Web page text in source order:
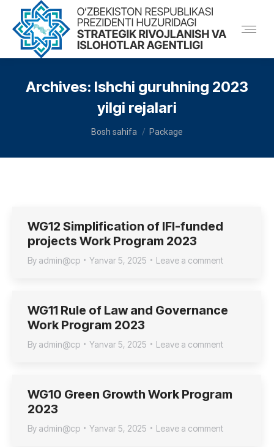
Archives: Ishchi guruhning 2023
yilgi rejalari
You are here:
Bosh sahifa Package
WG12 Simplification of IFI-funded
projects Work Program 2023
By admin@cp Yanvar 5, 2025 Leave a comment
WG11 Rule of Law and Governance
Work Program 2023
By admin@cp Yanvar 5, 2025 Leave a comment
WG10 Green Growth Work Program
2023
By admin@cp Yanvar 5, 2025 Leave a comment